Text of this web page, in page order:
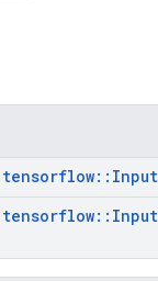
tensorflow:: Input
tensorflow:: Input